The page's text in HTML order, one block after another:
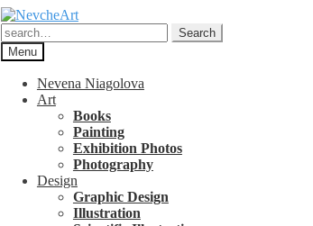
Skip
to
navigation
Skip
to
content
Search
for:
Search
Menu
Nevena Niagolova
Art
Books
Painting
Exhibition Photos
Photography
Design
Graphic Design
Illustration